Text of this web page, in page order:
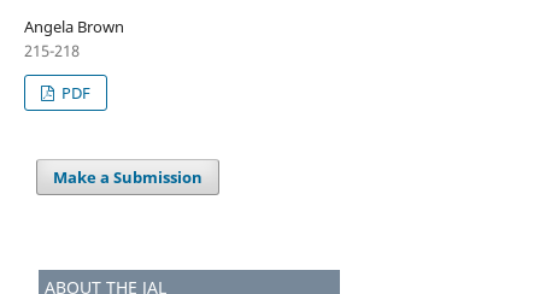
Angela Brown
215-218
PDF
Make a Submission
ABOUT THE JAL